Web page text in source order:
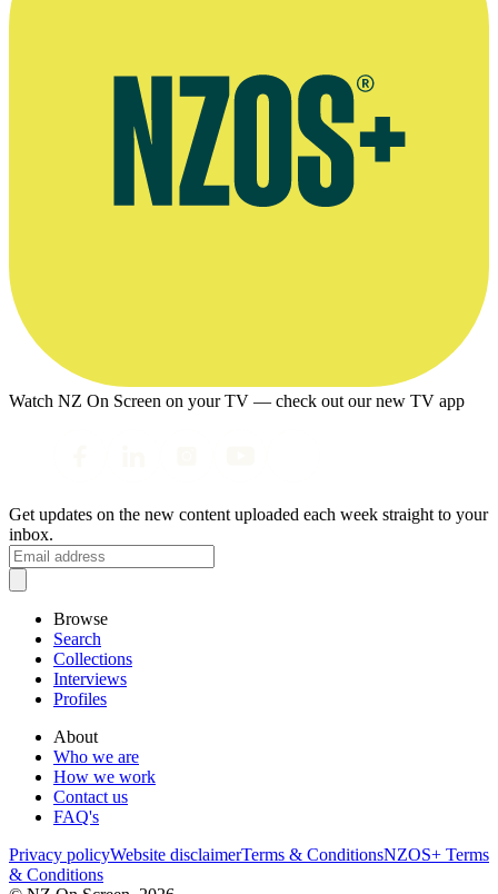
Watch NZ On Screen on your TV — check out our new TV app
Get updates on the new content uploaded each week straight to your
inbox.
Browse
Search
Collections
Interviews
Profiles
About
Who we are
How we work
Contact us
FAQ's
Privacy policyWebsite disclaimerTerms & ConditionsNZOS+ Terms
& Conditions